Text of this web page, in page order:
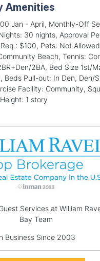
Amenities
Jan - April, Monthly-Off
30 nights, Approval
$100, Pets: Not
Beach, Tennis:
2BA, Bed Size 1st/
Beds Pull-out: In Den, Den/
Facility: Community,
1 story
Services at William
Bay Team
Business Since 2003